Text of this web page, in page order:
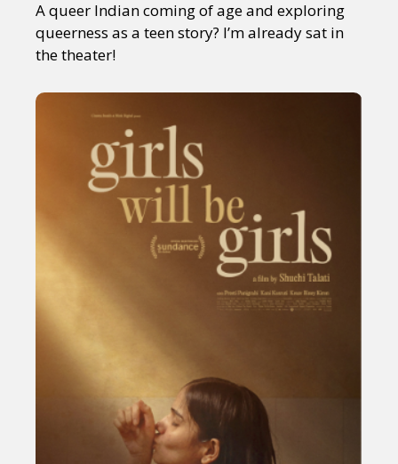
A queer Indian coming of age and exploring
queerness as a teen story? I’m already sat in
the theater!